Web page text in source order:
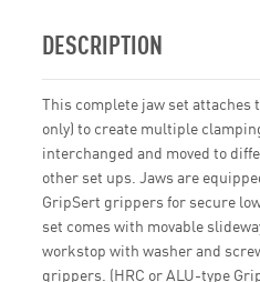
DESCRIPTION
This complete jaw set attaches
only) to create multiple
interchanged and moved to
other set ups. Jaws are
GripSert grippers for secure
set comes with movable
workstop with washer and
grippers. (HRC or ALU-type